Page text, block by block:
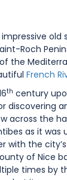
Roch
the
French
th century
discovering
across the
as it was
with the
of Nice
times by